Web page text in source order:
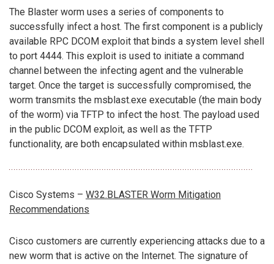
The Blaster worm uses a series of components to
successfully infect a host. The first component is a publicly
available RPC DCOM exploit that binds a system level shell
to port 4444. This exploit is used to initiate a command
channel between the infecting agent and the vulnerable
target. Once the target is successfully compromised, the
worm transmits the msblast.exe executable (the main body
of the worm) via TFTP to infect the host. The payload used
in the public DCOM exploit, as well as the TFTP
functionality, are both encapsulated within msblast.exe.
Cisco Systems – W32.BLASTER Worm Mitigation
Recommendations
Cisco customers are currently experiencing attacks due to a
new worm that is active on the Internet. The signature of